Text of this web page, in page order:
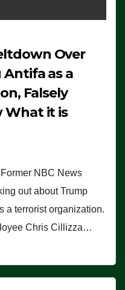
Over
as a
Falsely
What it is
NBC News
out about Trump
a terrorist organization.
Chris Cillizza…